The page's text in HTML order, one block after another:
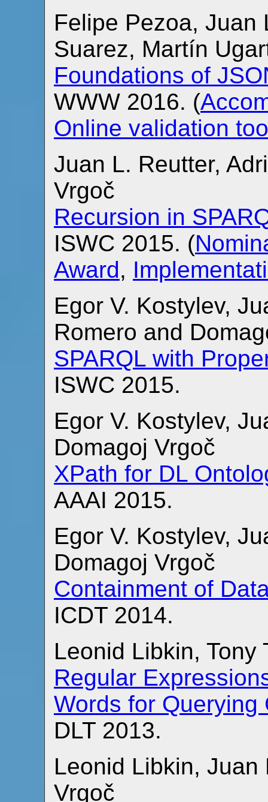
Felipe Pezoa, Juan
Suarez, Martín
Foundations of
WWW 2016. (
Online validation
Juan L. Reutter,
Vrgoč
Recursion in
ISWC 2015. (
Award,
Egor V. Kostylev,
Romero and
SPARQL with
ISWC 2015.
Egor V. Kostylev,
Domagoj Vrgoč
XPath for DL
AAAI 2015.
Egor V. Kostylev,
Domagoj Vrgoč
Containment of
ICDT 2014.
Leonid Libkin, Tony
Regular
Words for Querying
DLT 2013.
Leonid Libkin,
Vrgoč